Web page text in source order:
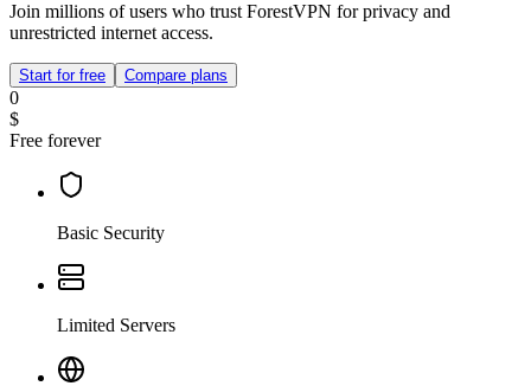
Join millions of users who trust ForestVPN for privacy and
unrestricted internet access.
Start for free Compare plans
0
$
Free forever
Basic Security
Limited Servers